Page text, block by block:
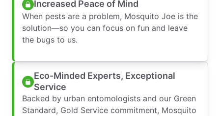
Increased Peace of Mind
When pests are a problem, Mosquito Joe is the
solution—so you can focus on fun and leave
the bugs to us.
Eco-Minded Experts, Exceptional
Service
Backed by urban entomologists and our Green
Standard, Gold Service commitment, Mosquito